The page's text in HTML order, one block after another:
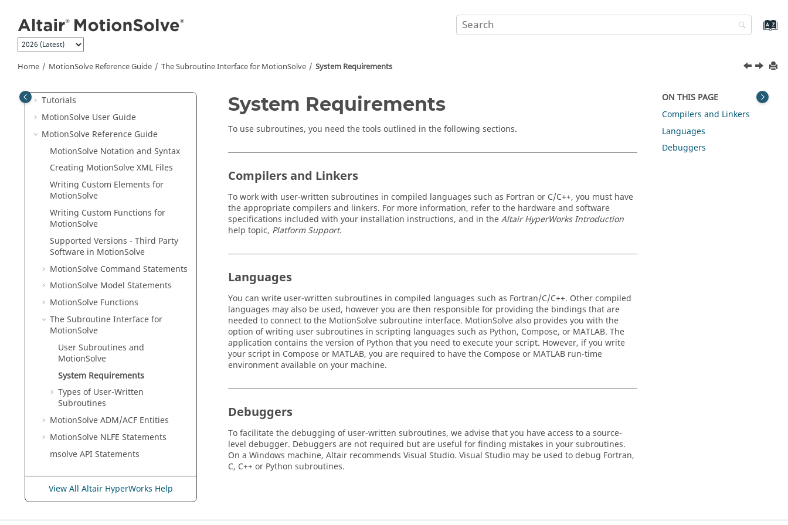
Home MotionSolve Reference Guide The Subroutine Interface for MotionSolve System Requirements
Welcome
What's New
Tutorials
MotionSolve User Guide
MotionSolve Reference Guide
MotionSolve Notation and Syntax
Creating MotionSolveXML Files
Writing Custom Elements for
MotionSolve
Writing Custom Functions for
MotionSolve
Supported Versions - Third Party
Software in MotionSolve
MotionSolve Command Statements
MotionSolve Model Statements
MotionSolve Functions
The Subroutine Interface for
MotionSolve
User Subroutines and
MotionSolve
System Requirements
Types of User-Written
Subroutines
MotionSolveADM/ACF Entities
MotionSolve NLFE Statements
msolve API Statements
View All Altair HyperWorks Help
System Requirements
To use subroutines, you need the tools outlined in the following sections.
Compilers and Linkers
To work with user-written subroutines in compiled languages such as Fortran or C/C++, you must have
the appropriate compilers and linkers. For more information, refer to the hardware and software
specifications included with your installation instructions, and in theAltair HyperWorksIntroduction
help topic, Platform Support.
Languages
You can write user-written subroutines in compiled languages such as Fortran/C/C++. Other compiled
languages may also be used, however you are then responsible for providing the bindings that are
needed to connect to the MotionSolvesubroutine interface. MotionSolvealso provides you with the
option of writing user subroutines in scripting languages such as Python, Compose, or MATLAB. The
application contains the version ofPython that you need to execute your script. However, if you write
your script in Composeor MATLAB, you are required to have the Composeor MATLAB run-time
environment available on your machine.
Debuggers
To facilitate the debugging of user-written subroutines, we advise that you have access to a source-
level debugger. Debuggers are not required but are useful for finding mistakes in your subroutines.
On a Windows machine, Altair recommends Visual Studio. Visual Studio may be used to debug Fortran,
C, C++ or Python subroutines.
ON THIS PAGE
Compilers and Linkers
Languages
Debuggers